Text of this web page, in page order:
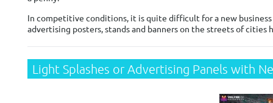
In competitive conditions, it is quite difficult for a new
advertising posters, stands and banners on the streets of
Light Splashes or Advertising Panels with